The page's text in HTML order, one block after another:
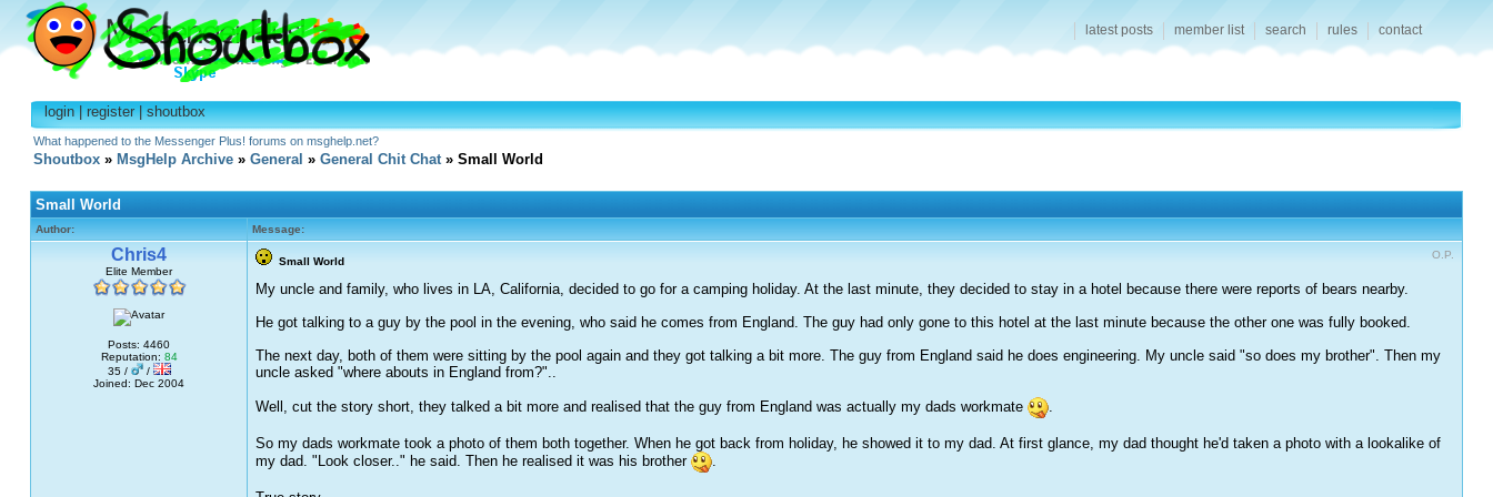
latest posts member list search rules contact
login|register|shoutbox
What happened to the Messenger Plus! forums on msghelp.net?
Shoutbox » MsgHelp Archive » General » General Chit Chat» Small World
Small World
Author: Message:
Chris4
Elite Member
Posts: 4460
Reputation: 84
35 /
/
Joined: Dec 2004
O.P.
Small World
My uncle and family, who lives in LA, California, decided to go for a camping holiday. At the last minute, they decided to stay in a hotel because there were reports of bears nearby.
He got talking to a guy by the pool in the evening, who said he comes from England. The guy had only gone to this hotel at the last minute because the other one was fully booked.
The next day, both of them were sitting by the pool again and they got talking a bit more. The guy from England said he does engineering. My uncle said "so does my brother". Then my
uncle asked "where abouts in England from?"..
Well, cut the story short, they talked a bit more and realised that the guy from England was actually my dads workmate
So my dads workmate took a photo of them both together. When he got back from holiday, he showed it to my dad. At first glance, my dad thought he'd taken a photo with a lookalike of
my dad. "Look closer.." he said. Then he realised it was his brother